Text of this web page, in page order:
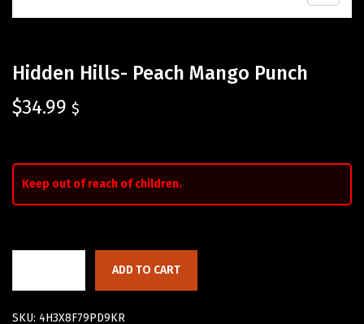
Hidden Hills- Peach Mango Punch
$34.99 $
Keep out of reach of children.
ADD TO CART
SKU: 4H3X8F79PD9KR